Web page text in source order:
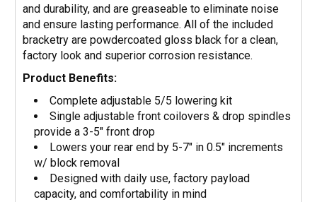
and durability, and are greaseable to eliminate noise
and ensure lasting performance. All of the included
bracketry are powdercoated gloss black for a clean,
factory look and superior corrosion resistance.
Product Benefits:
Complete adjustable 5/5 lowering kit
Single adjustable front coilovers & drop spindles
provide a 3-5" front drop
Lowers your rear end by 5-7" in 0.5" increments
w/ block removal
Designed with daily use, factory payload
capacity, and comfortability in mind